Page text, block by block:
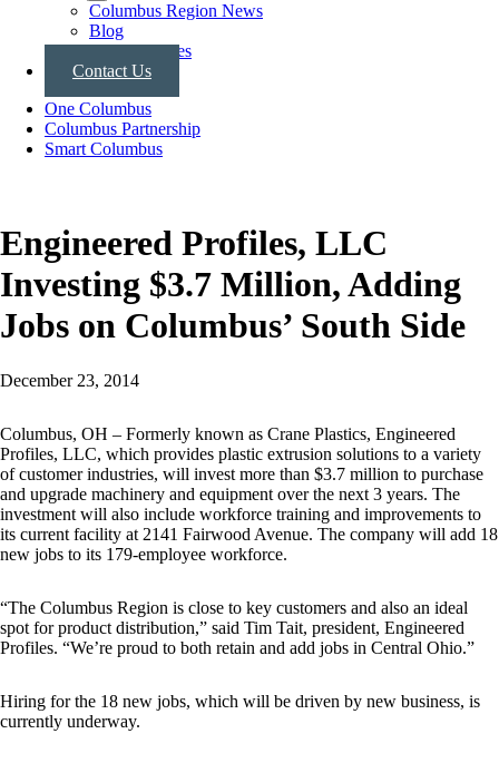
Columbus Region News
Blog
Press Releases
Contact Us
One Columbus
Columbus Partnership
Smart Columbus
Engineered Profiles, LLC
Investing $3.7 Million, Adding
Jobs on Columbus’ South Side
December 23, 2014
Columbus, OH – Formerly known as Crane Plastics, Engineered
Profiles, LLC, which provides plastic extrusion solutions to a variety
of customer industries, will invest more than $3.7 million to purchase
and upgrade machinery and equipment over the next 3 years. The
investment will also include workforce training and improvements to
its current facility at 2141 Fairwood Avenue. The company will add 18
new jobs to its 179-employee workforce.
“The Columbus Region is close to key customers and also an ideal
spot for product distribution,” said Tim Tait, president, Engineered
Profiles. “We’re proud to both retain and add jobs in Central Ohio.”
Hiring for the 18 new jobs, which will be driven by new business, is
currently underway.